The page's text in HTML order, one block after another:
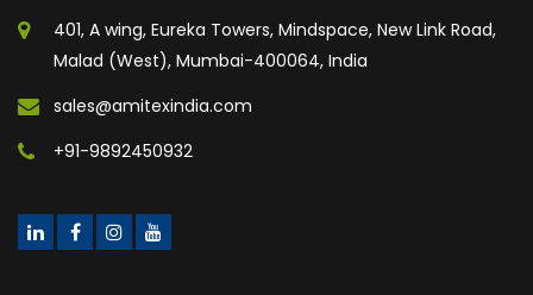
401, A wing, Eureka Towers, Mindspace, New Link Road,
Malad (West), Mumbai-400064, India
sales@amitexindia.com
+91-9892450932